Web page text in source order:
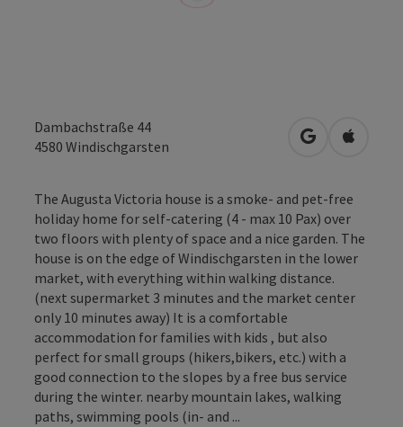
Dambachstraße 44
4580 Windischgarsten open inOpen in
The Augusta Victoria house is a smoke- and pet-free
holiday home for self-catering (4 - max 10 Pax) over
two floors with plenty of space and a nice garden. The
house is on the edge of Windischgarsten in the lower
market, with everything within walking distance.
(next supermarket 3 minutes and the market center
only 10 minutes away) It is a comfortable
accommodation for families with kids , but also
perfect for small groups (hikers,bikers, etc.) with a
good connection to the slopes by a free bus service
during the winter. nearby mountain lakes, walking
paths, swimming pools (in- and ...